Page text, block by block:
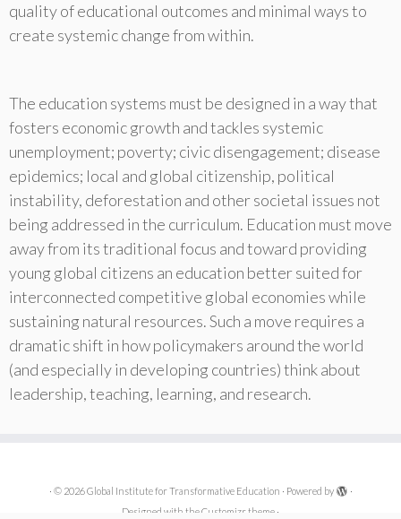
quality of educational outcomes and minimal ways to
create systemic change from within.
The education systems must be designed in a way that
fosters economic growth and tackles systemic
unemployment; poverty; civic disengagement; disease
epidemics; local and global citizenship, political
instability, deforestation and other societal issues not
being addressed in the curriculum. Education must move
away from its traditional focus and toward providing
young global citizens an education better suited for
interconnected competitive global economies while
sustaining natural resources. Such a move requires a
dramatic shift in how policymakers around the world
(and especially in developing countries) think about
leadership, teaching, learning, and research.
· © 2026Global Institute for Transformative Education · Powered by
·
Designed with theCustomizr theme ·